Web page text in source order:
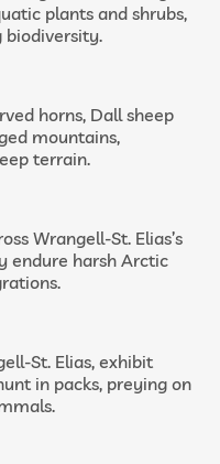
plants and shrubs,
biodiversity.
horns, Dall sheep
mountains,
terrain.
Wrangell-St. Elias’s
endure harsh Arctic
St. Elias, exhibit
in packs, preying on